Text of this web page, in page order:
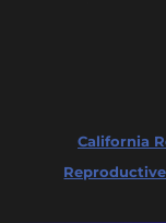
California